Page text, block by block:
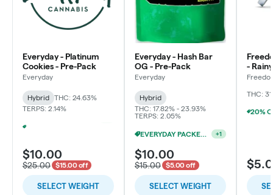
Everyday - Platinum
Cookies - Pre-Pack
Everyday
Hybrid
THC: 24.63%
TERPS: 2.14%
$10.00
$25.00 $15.00 off
SELECT WEIGHT
Everyday - Hash Bar
OG - Pre-Pack
Everyday
Hybrid
THC: 17.82% - 23.93%
TERPS: 2.05%
EVERYDAY PACKED OZ 2/$100 +1
$10.00
$15.00 $5.00 off
SELECT WEIGHT
-
Flower
THC: